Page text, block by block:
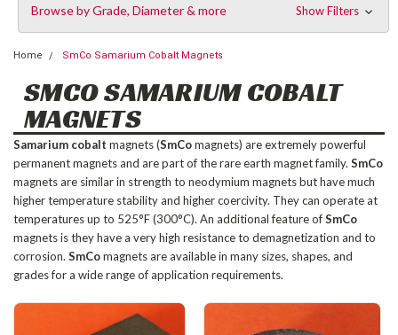
Browse by Grade, Diameter & more Show Filters
Home SmCo Samarium Cobalt Magnets
SMCO SAMARIUM COBALT
MAGNETS
Samarium cobalt magnets (SmComagnets) are extremely powerful
permanent magnets and are part of the rare earth magnet family. SmCo
magnets are similar in strength to neodymium magnets but have much
higher temperature stability and higher coercivity. They can operate at
temperatures up to 525°F (300°C). An additional feature ofSmCo
magnets is they have a very high resistance to demagnetization and to
corrosion. SmComagnets are available in many sizes, shapes, and
grades for a wide range of application requirements.